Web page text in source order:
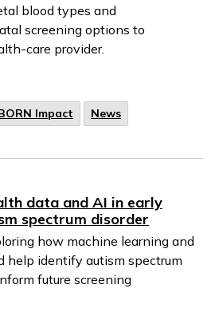
blood types and
screening options to
care provider.
Impact News
data and AI in early
spectrum disorder
how machine learning and
help identify autism spectrum
future screening